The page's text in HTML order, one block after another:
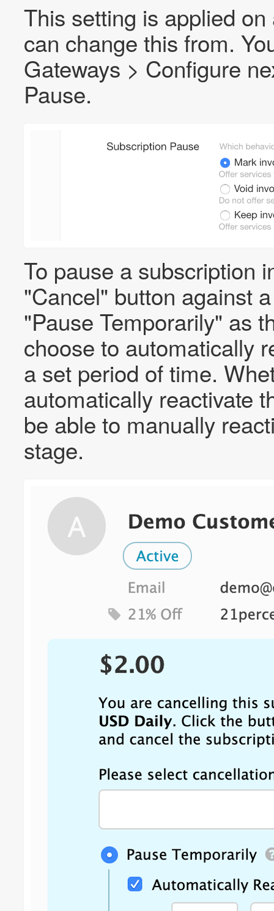
This setting is applied
can change this from.
Gateways > Configure
Pause.
To pause a subscription
"Cancel" button against
"Pause Temporarily" as
choose to automatically
a set period of time.
automatically reactivate
be able to manually
stage.